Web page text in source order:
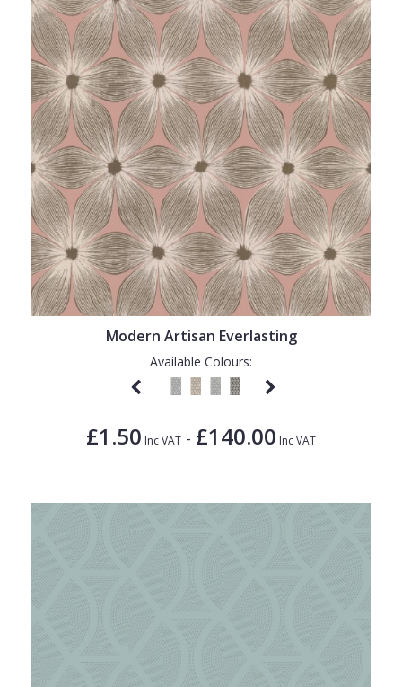
Modern Artisan Everlasting
Available Colours:
£1.50 Inc VAT - £140.00 Inc VAT